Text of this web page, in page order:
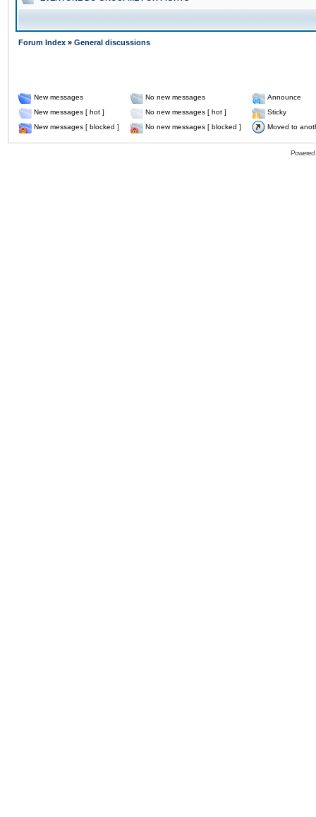
Forum Index » General discussions
New messages No new messages
Announce
New messages [ hot ]
No new messages [ hot ]
Sticky
New messages [ blocked ]
No new messages [ blocked ] Moved to